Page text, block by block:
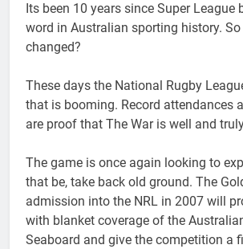
Its been 10 years since Super League
word in Australian sporting history.
changed?
These days the National Rugby
that is booming. Record attendances
are proof that The War is well and
The game is once again looking to
that be, take back old ground. The
admission into the NRL in 2007 will
with blanket coverage of the
Seaboard and give the competition a